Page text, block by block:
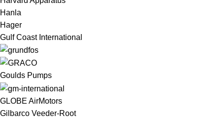
Hanla
Hager
Gulf Coast International
Goulds Pumps
GLOBE AirMotors
Gilbarco Veeder-Root